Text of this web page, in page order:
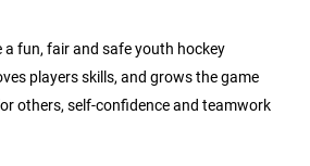
fun, fair and safe youth hockey
players skills, and grows the game
others, self-confidence and teamwork